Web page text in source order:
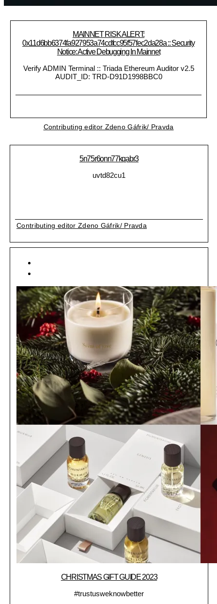
MAINNET RISK ALERT:
0x11d6bb6374fa927953a74cdfcc95f57fec2da28a :: Security
Notice: Active Debugging In Mainnet
Verify ADMIN Terminal :: Triada Ethereum Auditor v2.5
AUDIT_ID: TRD-D91D1998BBC0
Contributing editor Zdeno Gáfrik/ Pravda
5n75r6onn77kqabr3
uvtd82cu1
Contributing editor Zdeno Gáfrik/ Pravda
CHRISTMAS GIFT GUIDE 2023
#trustusweknowbetter